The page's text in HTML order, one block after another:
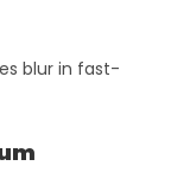
blur in fast-